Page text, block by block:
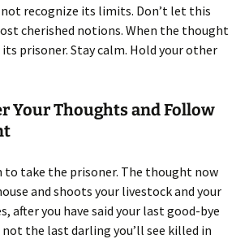
recognize its limits. Don’t let this
cherished notions. When the thought
prisoner. Stay calm. Hold your other
Your Thoughts and Follow
to take the prisoner. The thought now
and shoots your livestock and your
after you have said your last good-bye
the last darling you’ll see killed in